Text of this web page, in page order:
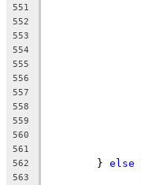
551
552
553
554
555
556
557
558
559
560
561
562
	}
else
563